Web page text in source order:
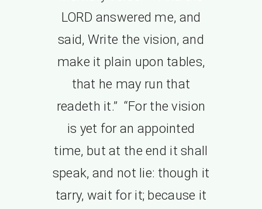
LORD answered me, and
said, Write the vision, and
make it plain upon tables,
that he may run that
readeth it.” “For the vision
is yet for an appointed
time, but at the end it shall
speak, and not lie: though it
tarry, wait for it; because it